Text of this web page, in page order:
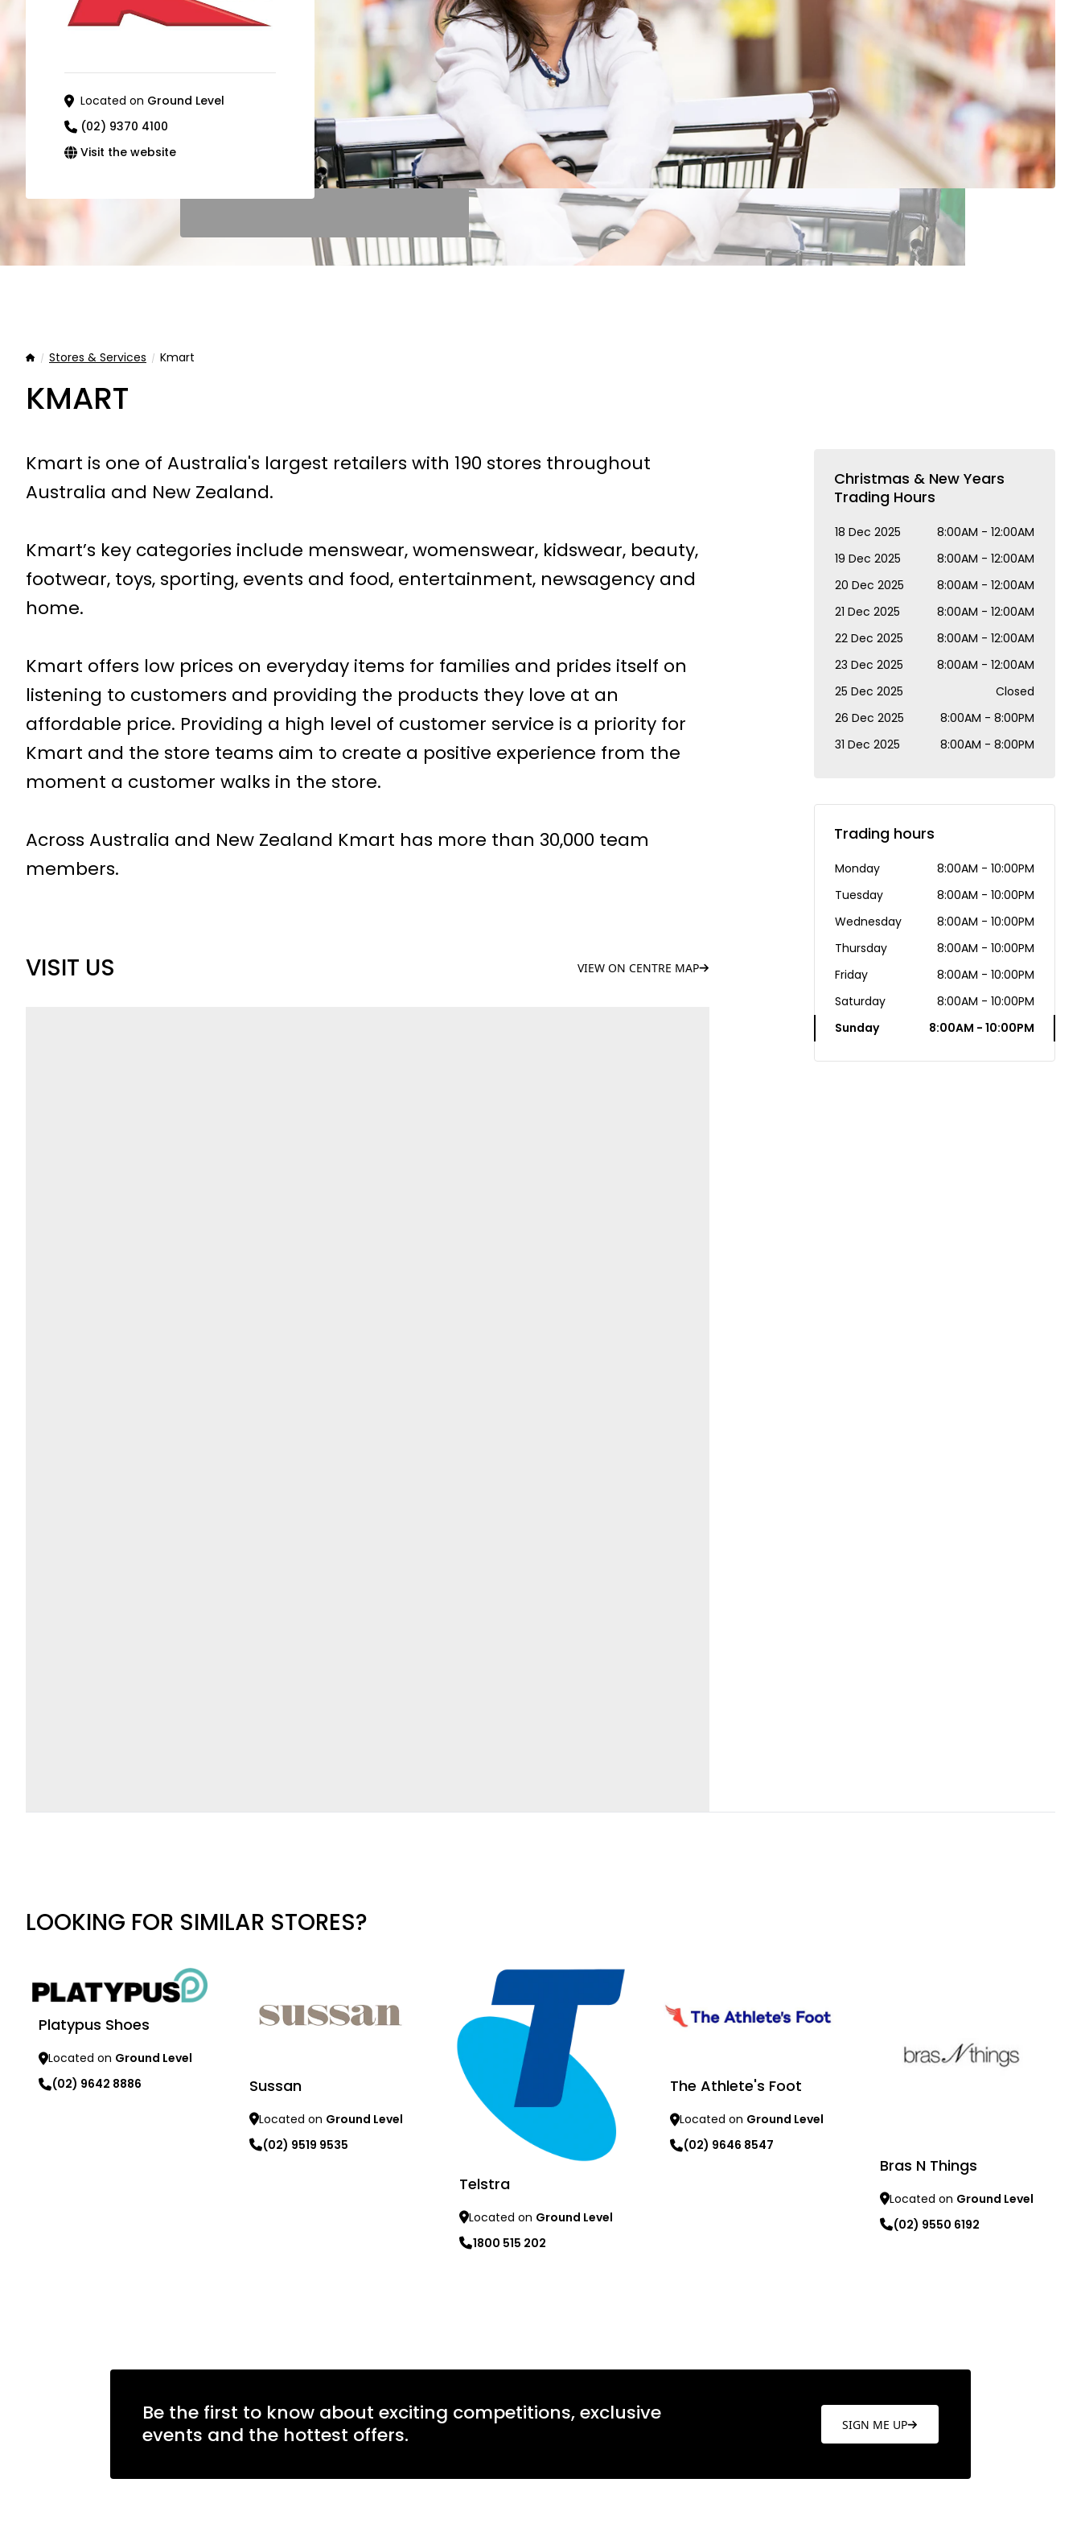
Located on Ground Level
(02) 9370 4100
Visit the website
HomeStores & Services Kmart
KMART
Kmart is one of Australia's largest retailers with 190 stores throughout
Australia and New Zealand.
Kmart’s key categories include menswear, womenswear, kidswear, beauty,
footwear, toys, sporting, events and food, entertainment, newsagency and
home.
Kmart offers low prices on everyday items for families and prides itself on
listening to customers and providing the products they love at an
affordable price. Providing a high level of customer service is a priority for
Kmart and the store teams aim to create a positive experience from the
moment a customer walks in the store.
Across Australia and New Zealand Kmart has more than 30,000 team
members.
VISIT US VIEW ON CENTRE MAP
Christmas & New Years
Trading Hours
18 Dec 2025
8:00AM - 12:00AM
19 Dec 2025
8:00AM - 12:00AM
20 Dec 2025
8:00AM - 12:00AM
21 Dec 2025
8:00AM - 12:00AM
22 Dec 2025
8:00AM - 12:00AM
23 Dec 2025
8:00AM - 12:00AM
25 Dec 2025
Closed
26 Dec 2025
8:00AM - 8:00PM
31 Dec 2025
8:00AM - 8:00PM
Trading hours
Monday
8:00AM - 10:00PM
Tuesday
8:00AM - 10:00PM
Wednesday
8:00AM - 10:00PM
Thursday
8:00AM - 10:00PM
Friday
8:00AM - 10:00PM
Saturday
8:00AM - 10:00PM
Sunday
8:00AM - 10:00PM
LOOKING FOR SIMILAR STORES?
Platypus Shoes
Located on Ground Level
(02) 9642 8886
Sussan
Located on Ground Level
(02) 9519 9535
Telstra
Located on Ground Level
1800 515 202
The Athlete's Foot
Located on Ground Level
(02) 9646 8547
Bras N Things
Located on Ground Level
(02) 9550 6192
Be the first to know about exciting competitions, exclusive
events and the hottest offers.
SIGN ME UP